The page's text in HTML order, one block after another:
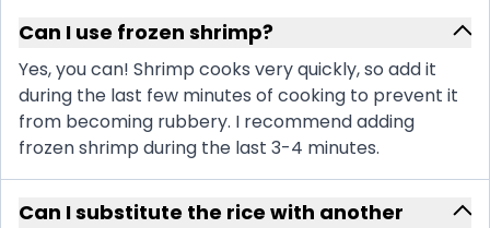
Can I use frozen shrimp?
Yes, you can! Shrimp cooks very quickly, so add it
during the last few minutes of cooking to prevent it
from becoming rubbery. I recommend adding
frozen shrimp during the last 3-4 minutes.
Can I substitute the rice with another